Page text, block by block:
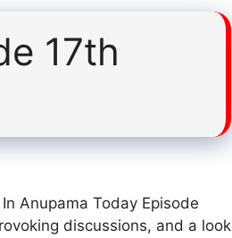
17th
Anupama Today Episode
discussions, and a look